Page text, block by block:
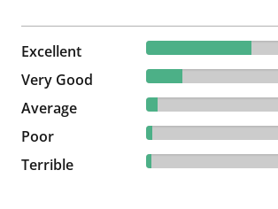
Excellent 64.36% reviewed Excellent
4353 reviews
Very Good
22.37% reviewed Very Good
1513 reviews
Average
6.74% reviewed Average
456 reviews
Poor
3.39% reviewed Poor
229 reviews
Terrible
3.15% reviewed Terrible
213 reviews